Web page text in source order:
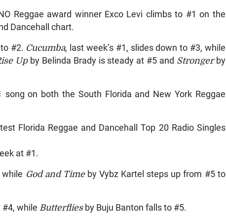
Reggae award winner Exco Levi climbs to #1 on the
Dancehall chart.
#2. Cucumba, last week’s #1, slides down to #3, while
Up by Belinda Brady is steady at #5 and Strongerby
on both the South Florida and New York Reggae
Florida Reggae and Dancehall Top 20 Radio Singles
at #1.
while God and Timeby Vybz Kartel steps up from #5 to
while Butterfliesby Buju Banton falls to #5.